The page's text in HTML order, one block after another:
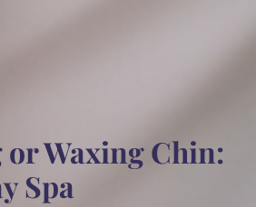
Waxing Chin:
Spa